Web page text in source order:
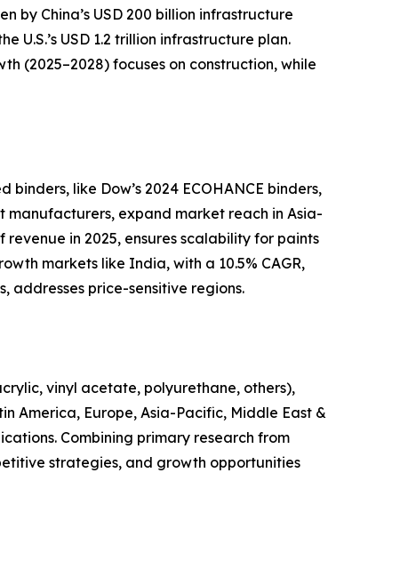
by China’s USD 200 billion infrastructure
U.S.’s USD 1.2 trillion infrastructure plan.
(2025–2028) focuses on construction, while
like Dow’s 2024 ECOHANCE binders,
manufacturers, expand market reach in Asia-
in 2025, ensures scalability for paints
markets like India, with a 10.5% CAGR,
addresses price-sensitive regions.
vinyl acetate, polyurethane, others),
America, Europe, Asia-Pacific, Middle East &
Combining primary research from
strategies, and growth opportunities